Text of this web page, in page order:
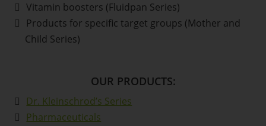
Vitamin boosters (Fluidpan Series)
Products for specific target groups (Mother and
Child Series)
OUR PRODUCTS:
Dr. Kleinschrod’s Series
Pharmaceuticals